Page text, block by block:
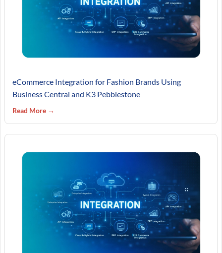
eCommerce Integration for Fashion Brands Using
Business Central and K3 Pebblestone
Read More →